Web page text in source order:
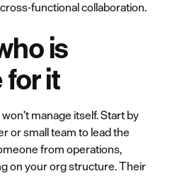
functional collaboration.
is
for it
manage itself. Start by
or small team to lead the
from operations,
on your org structure. Their